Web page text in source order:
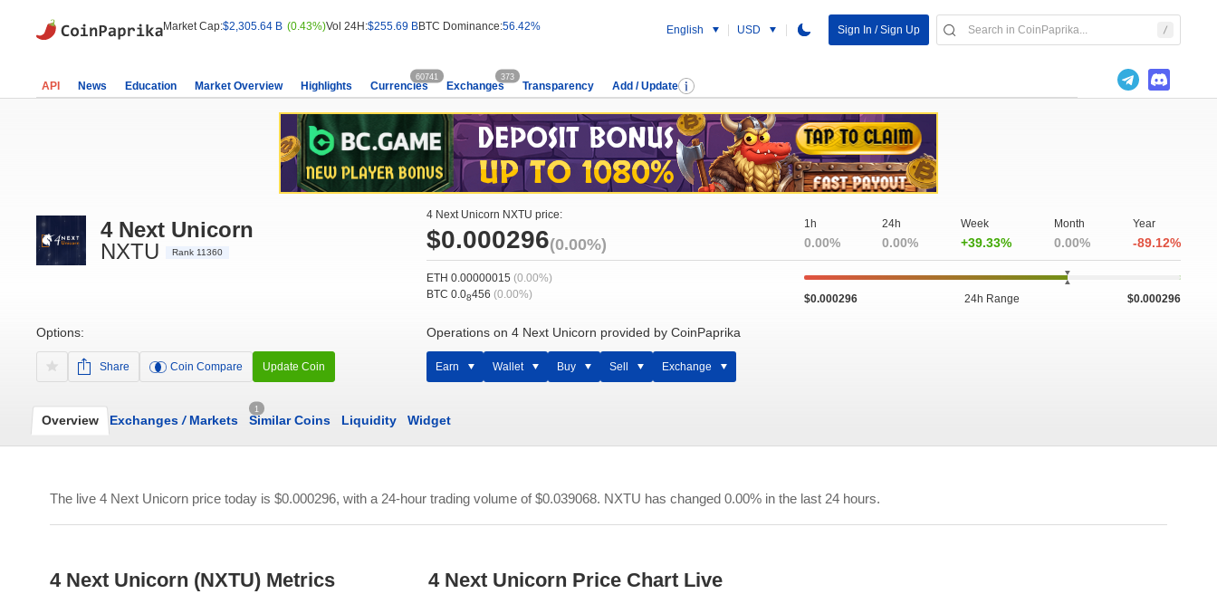
Market Cap:$2,305.64 B (0.43%)Vol 24H:$255.69 BBTC Dominance:56.42% English USD Sign In / Sign Up
API News Education Market Overview Highlights Currencies
60741
Exchanges
373
Transparency Add / Update
4 Next Unicorn
NXTU
Rank 11360
Options:
Share Coin Compare Update Coin
4 Next Unicorn NXTU price:
$0.000296(0.00%)
1h
0.00%
24h
0.00%
Week
+39.33%
Month
0.00%
Year
-89.12%
ETH 0.00000015 (0.00%)
BTC 0.08456 (0.00%) $0.000296 24h Range $0.000296
Operations on 4 Next Unicorn provided by CoinPaprika
Earn Wallet Buy Sell Exchange
Overview Exchanges /Markets
1
Similar Coins Liquidity Widget
The live 4 Next Unicorn price today is $0.000296, with a 24-hour trading volume of$0.039068. NXTU has changed 0.00% in the last 24 hours.
4 Next Unicorn (NXTU) Metrics 4 Next Unicorn Price Chart Live